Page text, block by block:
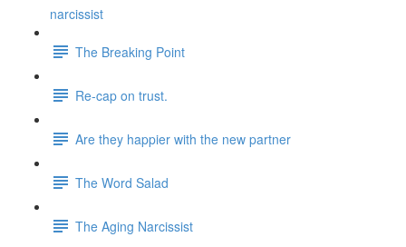
narcissist
The Breaking Point
Re-cap on trust.
Are they happier with the new partner
The Word Salad
The Aging Narcissist